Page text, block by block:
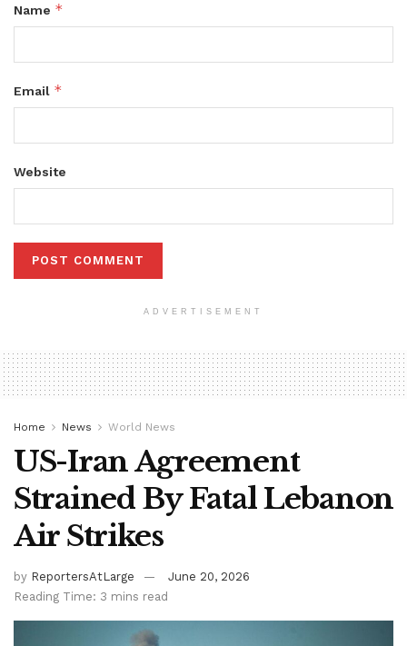
Name *
Email *
Website
ADVERTISEMENT
Home News World News
US-Iran Agreement
Strained By Fatal Lebanon
Air Strikes
by ReportersAtLarge
June 20, 2026
Reading Time: 3 mins read